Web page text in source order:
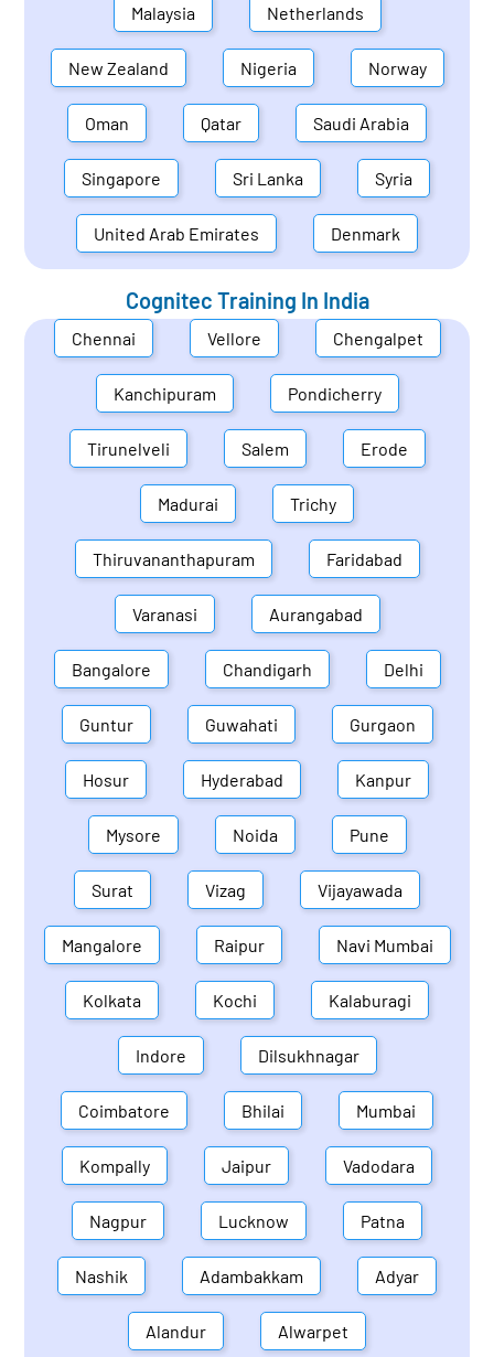
Malaysia Netherlands
New Zealand Nigeria Norway
Oman Qatar Saudi Arabia
Singapore Sri Lanka Syria
United Arab Emirates Denmark
Cognitec Training In India
Chennai Vellore Chengalpet
Kanchipuram Pondicherry
Tirunelveli Salem Erode
Madurai Trichy
Thiruvananthapuram Faridabad
Varanasi Aurangabad
Bangalore Chandigarh Delhi
Guntur Guwahati Gurgaon
Hosur Hyderabad Kanpur
Mysore Noida Pune
Surat Vizag Vijayawada
Mangalore Raipur Navi Mumbai
Kolkata Kochi Kalaburagi
Indore Dilsukhnagar
Coimbatore Bhilai Mumbai
Kompally Jaipur Vadodara
Nagpur Lucknow Patna
Nashik Adambakkam Adyar
Alandur Alwarpet